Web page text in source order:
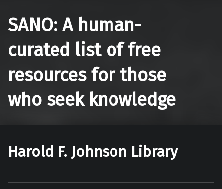
SANO: A human-
curated list of free
resources for those
who seek knowledge
Harold F. Johnson Library